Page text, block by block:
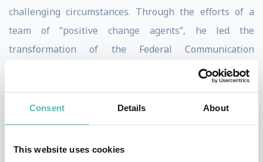
Consent Details About
This website uses cookies
challenging circumstances. Through the efforts of a
team of “positive change agents”, he led the
transformation of the Federal Communication
Commission’s legacy IT with more than 207 different
systems to award-winning tech. This included rolling
out new cloud-based IT that achieved results in 1/2 the
time at 1/6 the cost. He was the recipient of the Armed